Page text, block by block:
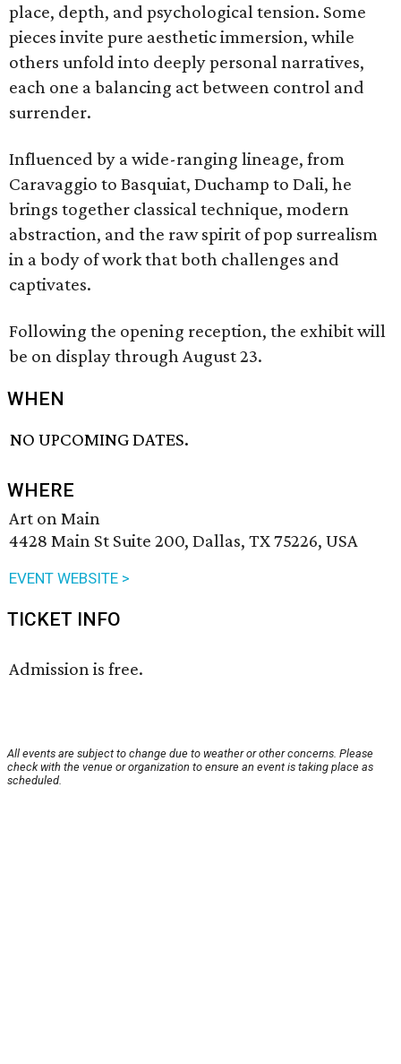
place, depth, and psychological tension. Some
pieces invite pure aesthetic immersion, while
others unfold into deeply personal narratives,
each one a balancing act between control and
surrender.
Influenced by a wide-ranging lineage, from
Caravaggio to Basquiat, Duchamp to Dali, he
brings together classical technique, modern
abstraction, and the raw spirit of pop surrealism
in a body of work that both challenges and
captivates.
Following the opening reception, the exhibit will
be on display through August 23.
WHEN
NO UPCOMING DATES.
WHERE
Art on Main
4428 Main St Suite 200, Dallas, TX 75226, USA
EVENT WEBSITE >
TICKET INFO
Admission is free.
All events are subject to change due to weather or other concerns. Please
check with the venue or organization to ensure an event is taking place as
scheduled.